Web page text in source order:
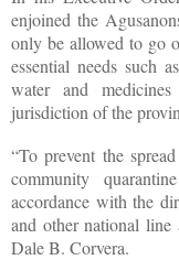
enjoined the
only be allowed to go
essential needs such
water and
jurisdiction of the
“To prevent the
community
accordance with the
and other national line
Dale B. Corvera.